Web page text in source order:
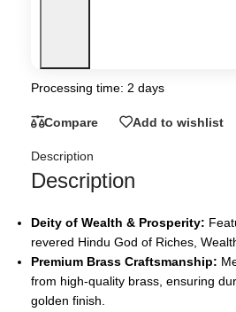
Processing time: 2 days
Compare Add to wishlist
Description
Description
Deity of Wealth & Prosperity:
revered Hindu God of Riches,
Premium Brass Craftsmanship:
from high-quality brass, ensuring
golden finish.